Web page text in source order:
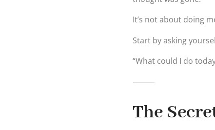
It’s not about doing
Start by asking
“What could I do
⸻
The